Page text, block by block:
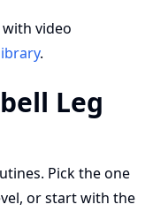
video
.
Leg
Pick the one
or start with the